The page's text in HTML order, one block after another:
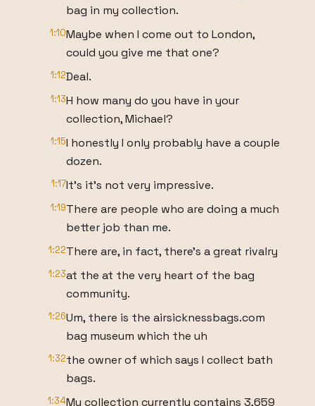
bag in my collection.
1:10Maybe when I come out to London,
could you give me that one?
1:12Deal.
1:13H how many do you have in your
collection, Michael?
1:15I honestly I only probably have a couple
dozen.
1:17It's it's not very impressive.
1:19There are people who are doing a much
better job than me.
1:22There are, in fact, there's a great rivalry
1:23at the at the very heart of the bag
community.
1:26Um, there is the airsicknessbags.com
bag museum which the uh
1:32the owner of which says I collect bath
bags.
1:34My collection currently contains 3,659